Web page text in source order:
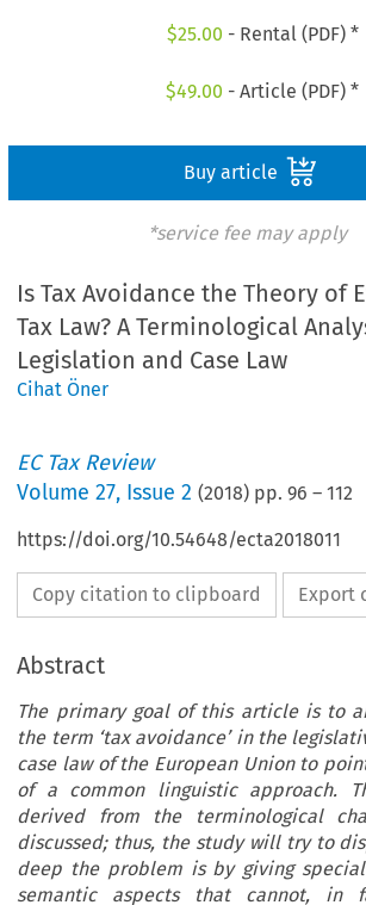
$25.00 - Rental (PDF) *
$49.00 - Article (PDF) *
Buy article
*service fee may apply
Is Tax Avoidance the Theory of
Tax Law? A Terminological
Legislation and Case Law
Cihat Öner
EC Tax Review
Volume27, Issue 2 (2018) pp.96 –112
https://doi.org/10.54648/ecta2018011
Copy citation to clipboard Export
Abstract
The primary goal of this article is to
the term ‘tax avoidance’ in the
case law of the European Union to
of a common linguistic approach.
derived from the terminological
discussed; thus, the study will try to
deep the problem is by giving
semantic aspects that cannot, in